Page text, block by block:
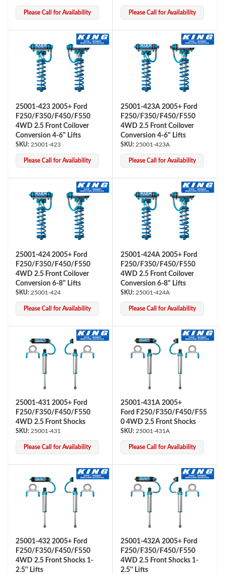
Bumpstop
Air Shocks
Springs
Please Call for Availability Please Call for Availability
25001-423 2005+ Ford
F250/F350/F450/F550
4WD 2.5 Front Coilover
Conversion 4-6" Lifts
25001-423
Please Call for Availability
25001-423A 2005+ Ford
F250/F350/F450/F550
4WD 2.5 Front Coilover
Conversion 4-6" Lifts
25001-423A
Please Call for Availability
25001-424 2005+ Ford
F250/F350/F450/F550
4WD 2.5 Front Coilover
Conversion 6-8" Lifts
25001-424
Please Call for Availability
25001-424A 2005+ Ford
F250/F350/F450/F550
4WD 2.5 Front Coilover
Conversion 6-8" Lifts
25001-424A
Please Call for Availability
25001-431 2005+ Ford
F250/F350/F450/F550
4WD 2.5 Front Shocks
25001-431
Please Call for Availability
25001-431A 2005+
Ford F250/F350/F450/F55
0 4WD 2.5 Front Shocks
25001-431A
Please Call for Availability
25001-432 2005+ Ford
F250/F350/F450/F550
4WD 2.5 Front Shocks 1-
2.5'' Lifts
25001-432A 2005+ Ford
F250/F350/F450/F550
4WD 2.5 Front Shocks 1-
2.5'' Lifts